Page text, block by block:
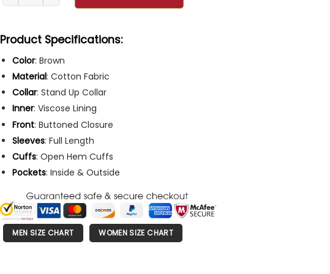
Product Specifications:
Color: Brown
Material: Cotton Fabric
Collar: Stand Up Collar
Inner: Viscose Lining
Front: Buttoned Closure
Sleeves: Full Length
Cuffs: Open Hem Cuffs
Pockets: Inside & Outside
MEN SIZE CHART WOMEN SIZE CHART